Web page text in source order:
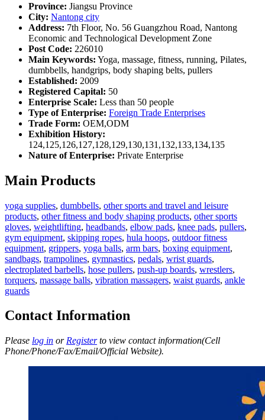
Province: Jiangsu Province
City: Nantong city
Address: 7th Floor, No. 56 Guangzhou Road, Nantong
Economic and Technological Development Zone
Post Code: 226010
Main Keywords: Yoga, massage, fitness, running, Pilates,
dumbbells, handgrips, body shaping belts, pullers
Established: 2009
Registered Capital: 50
Enterprise Scale: Less than 50 people
Type of Enterprise: Foreign Trade Enterprises
Trade Form: OEM,ODM
Exhibition History:
124,125,126,127,128,129,130,131,132,133,134,135
Nature of Enterprise: Private Enterprise
Main Products
yoga supplies, dumbbells, other sports and travel and leisure
products, other fitness and body shaping products, other sports
gloves, weightlifting, headbands, elbow pads, knee pads, pullers,
gym equipment, skipping ropes, hula hoops, outdoor fitness
equipment, grippers, yoga balls, arm bars, boxing equipment,
sandbags, trampolines, gymnastics, pedals, wrist guards,
electroplated barbells, hose pullers, push-up boards, wrestlers,
torquers, massage balls, vibration massagers, waist guards, ankle
guards
Contact Information
Please log in or Registerto view contact information(Cell
Phone/Phone/Fax/Email/Official Website).